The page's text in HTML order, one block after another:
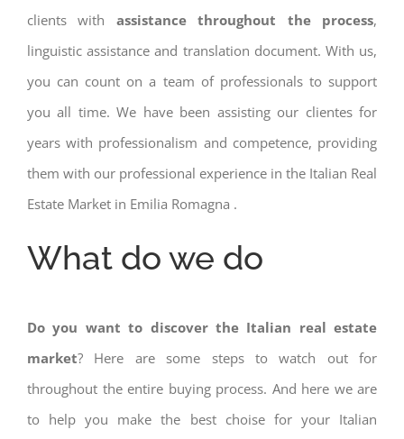
clients with assistance throughout the process,
linguistic assistance and translation document. With us,
you can count on a team of professionals to support
you all time. We have been assisting our clientes for
years with professionalism and competence, providing
them with our professional experience in the Italian Real
Estate Market in Emilia Romagna .
What do we do
Do you want to discover the Italian real estate
market? Here are some steps to watch out for
throughout the entire buying process. And here we are
to help you make the best choise for your Italian